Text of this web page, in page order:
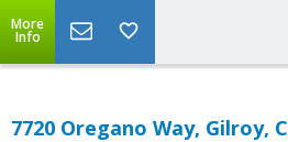
More
Info
7720 Oregano Way, Gilroy,